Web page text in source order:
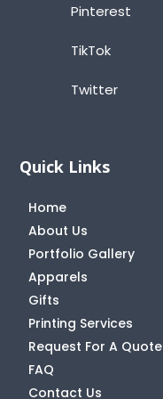
Pinterest
TikTok
Twitter
Quick Links
Home
About Us
Portfolio Gallery
Apparels
Gifts
Printing Services
Request For A Quote
FAQ
Contact Us